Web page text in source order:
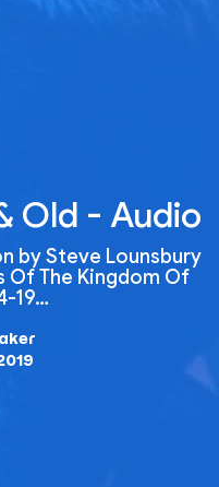
Old - Audio
by Steve Lounsbury
Of The Kingdom Of
19…